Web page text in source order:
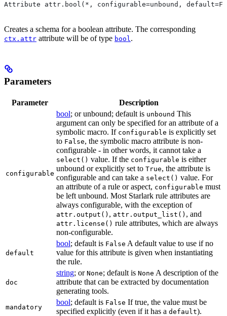
Attribute attr.bool(*, configurable=unbound,
Creates a schema for a boolean attribute. The corresponding
ctx.attr attribute will be of type bool.
Parameters
Parameter Description
configurable
bool; or unbound; default is unbound This
argument can only be specified for an attribute of a
symbolic macro. If configurable is explicitly set
to False, the symbolic macro attribute is non-
configurable - in other words, it cannot take a
select() value. If the configurable is either
unbound or explicitly set to True, the attribute is
configurable and can take a select() value. For
an attribute of a rule or aspect, configurable must
be left unbound. Most Starlark rule attributes are
always configurable, with the exception of
attr.output() , attr.output_list() , and
attr.license() rule attributes, which are always
non-configurable.
default
bool; default is False A default value to use if no
value for this attribute is given when instantiating
the rule.
doc
string; or None; default is None A description of the
attribute that can be extracted by documentation
generating tools.
mandatory
bool; default is False If true, the value must be
specified explicitly (even if it has a default).